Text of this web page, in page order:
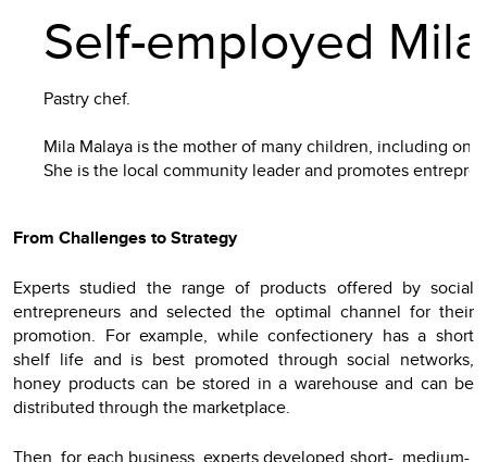
Self-employed
Pastry chef.
Mila Malaya is the mother of many children, including
She is the local community leader and promotes
From Challenges to Strategy
Experts studied the range of products offered by social
entrepreneurs and selected the optimal channel for their
promotion. For example, while confectionery has a short
shelf life and is best promoted through social networks,
honey products can be stored in a warehouse and can be
distributed through the marketplace.
Then, for each business, experts developed short-, medium-,